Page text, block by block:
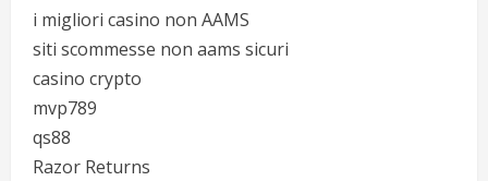
i migliori casino non AAMS
siti scommesse non aams sicuri
casino crypto
mvp789
qs88
Razor Returns